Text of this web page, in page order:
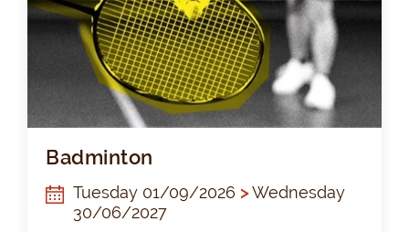
Badminton
Tuesday 01/09/2026 >Wednesday
30/06/2027